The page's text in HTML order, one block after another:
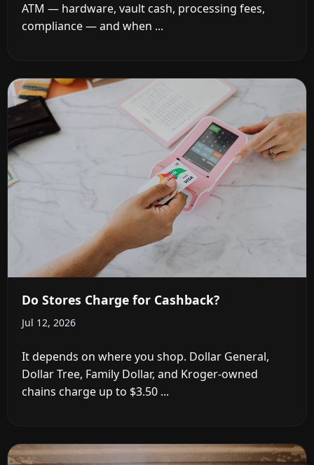
ATM — hardware, vault cash, processing fees,
compliance — and when ...
Do Stores Charge for Cashback?
Jul 12, 2026
It depends on where you shop. Dollar General,
Dollar Tree, Family Dollar, and Kroger-owned
chains charge up to $3.50 ...